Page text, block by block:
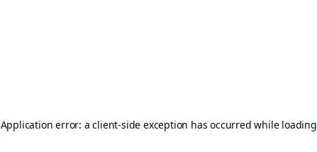
Application error: aclient-side exception has occurred while loading